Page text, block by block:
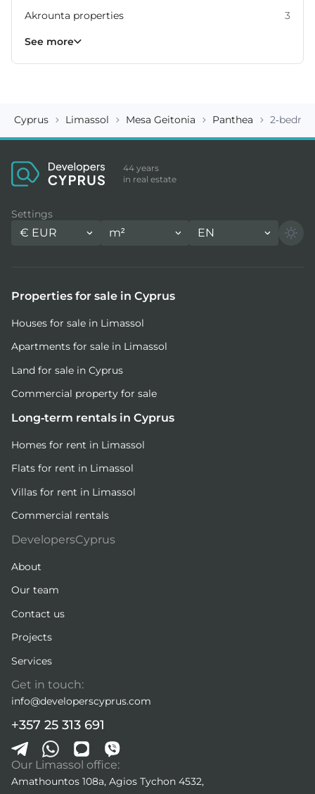
Akrounta properties
3
Erimi properties
Fasoula properties
Germasogeia properties
Mesa Geitonia properties
Monagroulli properties
Moni properties
Moniatis properties
See more
Cyprus Limassol Mesa Geitonia Panthea 2-
44 years
in real estate
Settings
€ EUR m² EN
Properties for sale in Cyprus
Houses for sale in Limassol
Apartments for sale in Limassol
Land for sale in Cyprus
Commercial property for sale
Long-term rentals in Cyprus
Homes for rent in Limassol
Flats for rent in Limassol
Villas for rent in Limassol
Commercial rentals
DevelopersCyprus
About
Our team
Contact us
Projects
Services
Get in touch:
info@developerscyprus.com
+357 25 313 691
Our Limassol office:
Amathountos 108a, Agios Tychon 4532,